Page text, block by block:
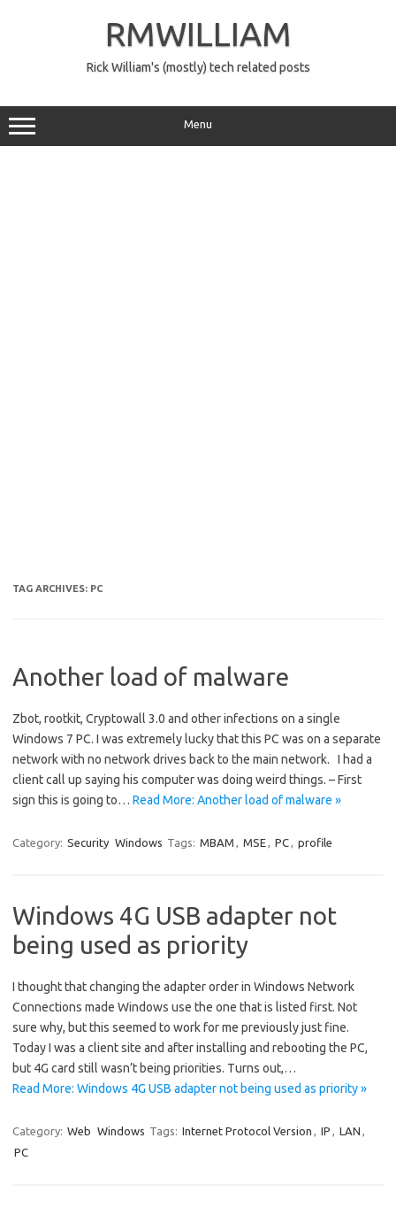
RMWILLIAM
Rick William's (mostly) tech related posts
Menu
TAG ARCHIVES: PC
Another load of malware
Zbot, rootkit, Cryptowall 3.0 and other infections on a single
Windows 7 PC. I was extremely lucky that this PC was on a separate
network with no network drives back to the main network. I had a
client call up saying his computer was doing weird things. – First
sign this is going to… Read More: Another load of malware »
Category: Security Windows Tags: MBAM , MSE, PC, profile
Windows 4G USB adapter not
being used as priority
I thought that changing the adapter order in Windows Network
Connections made Windows use the one that is listed first. Not
sure why, but this seemed to work for me previously just fine.
Today I was a client site and after installing and rebooting the PC,
but 4G card still wasn’t being priorities. Turns out,…
Read More: Windows 4G USB adapter not being used as priority »
Category: Web Windows Tags: Internet Protocol Version , IP , LAN ,
PC